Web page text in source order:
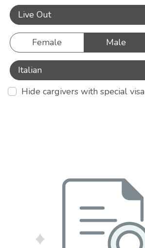
Live Out
Female Male
Italian
Hide cargivers with special visa